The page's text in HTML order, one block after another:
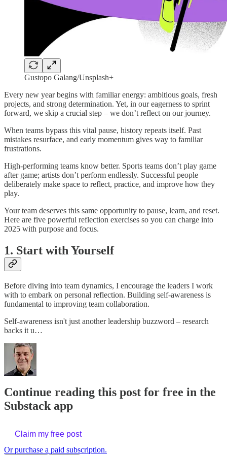
Gustopo Galang/Unsplash+
Every new year begins with familiar energy: ambitious goals, fresh
projects, and strong determination. Yet, in our eagerness to sprint
forward, we skip a crucial step – we don’t reflect on our journey.
When teams bypass this vital pause, history repeats itself. Past
mistakes resurface, and early momentum gives way to familiar
frustrations.
High-performing teams know better. Sports teams don’t play game
after game; artists don’t perform endlessly. Successful people
deliberately make space to reflect, practice, and improve how they
play.
Your team deserves this same opportunity to pause, learn, and reset.
Here are five powerful reflection exercises so you can charge into
2025 with purpose and focus.
1. Start with Yourself
Before diving into team dynamics, I encourage the leaders I work
with to embark on personal reflection. Building self-awareness is
fundamental to improving team collaboration.
Self-awareness isn't just another leadership buzzword – research
backs it u…
Continue reading this post for free in the
Substack app
Claim my free post
Or purchase a paid subscription.